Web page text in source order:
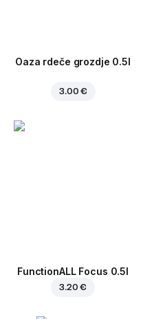
Oaza rdeče grozdje 0.5l
3.00 €
FunctionALL Focus 0.5l
3.20 €